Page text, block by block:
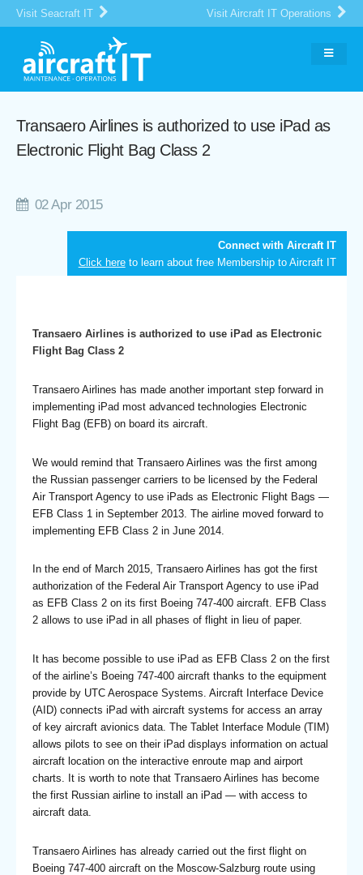
Visit Seacraft IT Visit Aircraft IT Operations
Transaero Airlines is authorized to use iPad as
Electronic Flight Bag Class 2
02 Apr 2015
Connect with Aircraft IT
Click hereto learn about free Membership to Aircraft IT
Transaero Airlines is authorized to use iPad as Electronic
Flight Bag Class 2
Transaero Airlines has made another important step forward in
implementing iPad most advanced technologies Electronic
Flight Bag (EFB) on board its aircraft.
We would remind that Transaero Airlines was the first among
the Russian passenger carriers to be licensed by the Federal
Air Transport Agency to use iPads as Electronic Flight Bags —
EFB Class 1 in September 2013. The airline moved forward to
implementing EFB Class 2 in June 2014.
In the end of March 2015, Transaero Airlines has got the first
authorization of the Federal Air Transport Agency to use iPad
as EFB Class 2 on its first Boeing 747-400 aircraft. EFB Class
2 allows to use iPad in all phases of flight in lieu of paper.
It has become possible to use iPad as EFB Class 2 on the first
of the airline’s Boeing 747-400 aircraft thanks to the equipment
provide by UTC Aerospace Systems. Aircraft Interface Device
(AID) connects iPad with aircraft systems for access an array
of key aircraft avionics data. The Tablet Interface Module (TIM)
allows pilots to see on their iPad displays information on actual
aircraft location on the interactive enroute map and airport
charts. It is worth to note that Transaero Airlines has become
the first Russian airline to install an iPad — with access to
aircraft data.
Transaero Airlines has already carried out the first flight on
Boeing 747-400 aircraft on the Moscow-Salzburg route using